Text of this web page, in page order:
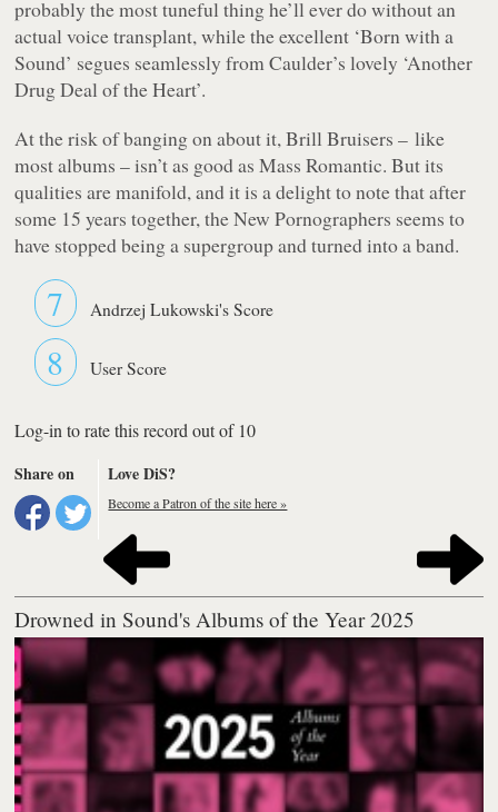
probably the most tuneful thing he’ll ever do without an
actual voice transplant, while the excellent ‘Born with a
Sound’ segues seamlessly from Caulder’s lovely ‘Another
Drug Deal of the Heart’.
At the risk of banging on about it,Brill Bruisers – like
most albums – isn’t as good asMass Romantic. But its
qualities are manifold, and it is a delight to note that after
some 15 years together, the New Pornographers seems to
have stopped being a supergroup and turned into a band.
7 Andrzej Lukowski's Score
8 User Score
Log-in to rate this record out of 10
Share on
Love DiS?
Become a Patron of the site here »
Drowned in Sound's Albums of the Year 2025